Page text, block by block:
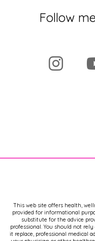
Follow
This web site offers health,
provided for informational
substitute for the advice
professional. You should not
it replace, professional medical